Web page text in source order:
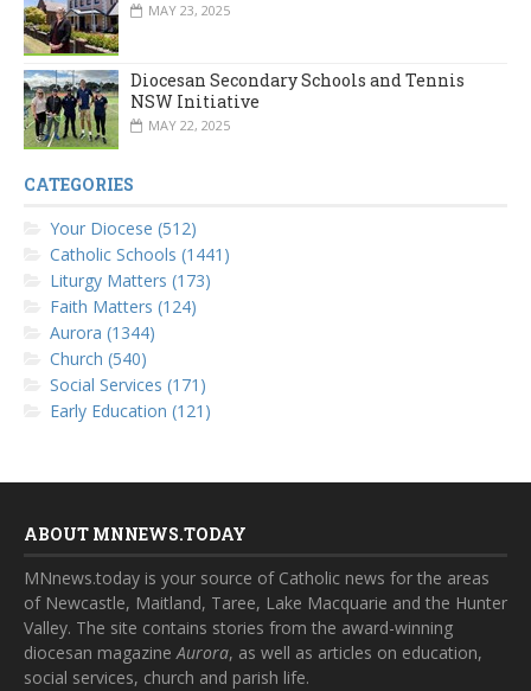
MAY 23, 2025
Diocesan Secondary Schools and Tennis
NSW Initiative
MAY 22, 2025
CATEGORIES
Your Diocese (512)
Catholic Schools (1441)
Liturgy Matters (173)
Faith Matters (124)
Aurora (1344)
Church (540)
Social Services (171)
Early Education (121)
ABOUT MNNEWS.TODAY
MNnews.today is your source of Catholic news for the areas
of Newcastle, Maitland, Taree, Lake Macquarie and the Hunter
Valley. The site contains stories from the award-winning
diocesan magazineAurora, as well as articles on education,
social services, church and parish life.